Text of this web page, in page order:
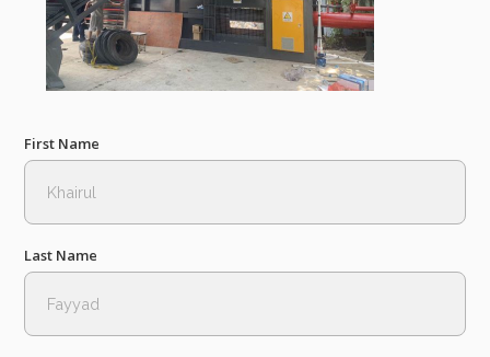
First Name
Last Name